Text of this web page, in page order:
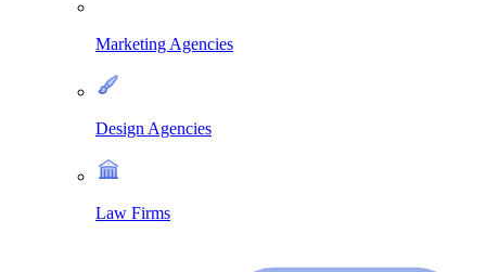
Marketing Agencies
Design Agencies
Law Firms